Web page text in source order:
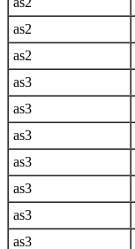
as2
as2
as3
as3
as3
as3
as3
as3
as3